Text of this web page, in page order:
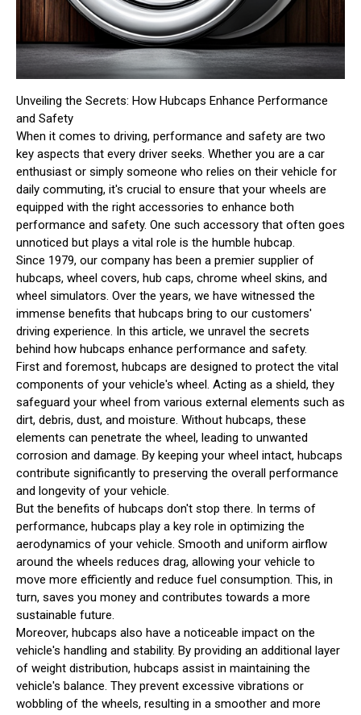
Unveiling the Secrets: How Hubcaps Enhance Performance
and Safety
When it comes to driving, performance and safety are two
key aspects that every driver seeks. Whether you are a car
enthusiast or simply someone who relies on their vehicle for
daily commuting, it's crucial to ensure that your wheels are
equipped with the right accessories to enhance both
performance and safety. One such accessory that often goes
unnoticed but plays a vital role is the humble hubcap.
Since 1979, our company has been a premier supplier of
hubcaps, wheel covers, hub caps, chrome wheel skins, and
wheel simulators. Over the years, we have witnessed the
immense benefits that hubcaps bring to our customers'
driving experience. In this article, we unravel the secrets
behind how hubcaps enhance performance and safety.
First and foremost, hubcaps are designed to protect the vital
components of your vehicle's wheel. Acting as a shield, they
safeguard your wheel from various external elements such as
dirt, debris, dust, and moisture. Without hubcaps, these
elements can penetrate the wheel, leading to unwanted
corrosion and damage. By keeping your wheel intact, hubcaps
contribute significantly to preserving the overall performance
and longevity of your vehicle.
But the benefits of hubcaps don't stop there. In terms of
performance, hubcaps play a key role in optimizing the
aerodynamics of your vehicle. Smooth and uniform airflow
around the wheels reduces drag, allowing your vehicle to
move more efficiently and reduce fuel consumption. This, in
turn, saves you money and contributes towards a more
sustainable future.
Moreover, hubcaps also have a noticeable impact on the
vehicle's handling and stability. By providing an additional layer
of weight distribution, hubcaps assist in maintaining the
vehicle's balance. They prevent excessive vibrations or
wobbling of the wheels, resulting in a smoother and more